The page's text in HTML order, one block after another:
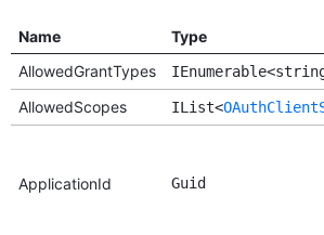
Name Type
AllowedGrantTypes
AllowedScopes IList<
ApplicationId Guid